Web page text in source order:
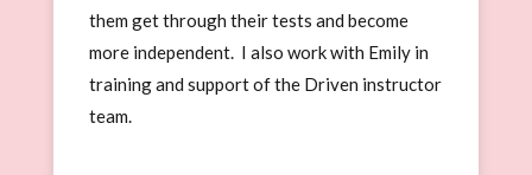
them get through their tests and become
more independent. I also work with Emily in
training and support of the Driven instructor
team.